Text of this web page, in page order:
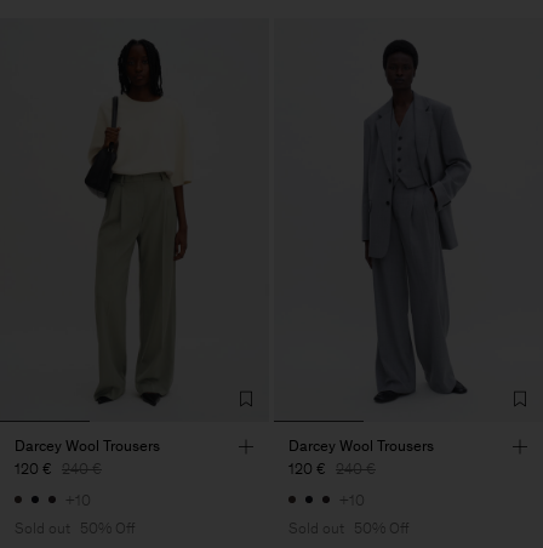
Darcey Wool Trousers
120 € 240 €
+10
Sold out
50% Off
Darcey Wool Trousers
120 € 240 €
+10
Sold out
50% Off